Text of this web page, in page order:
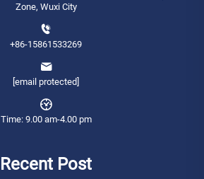
Zone, Wuxi City
+86-15861533269
[email protected]
Time: 9.00 am-4.00 pm
Recent Post